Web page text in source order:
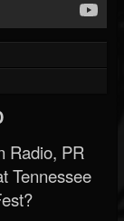
Radio, PR
Tennessee